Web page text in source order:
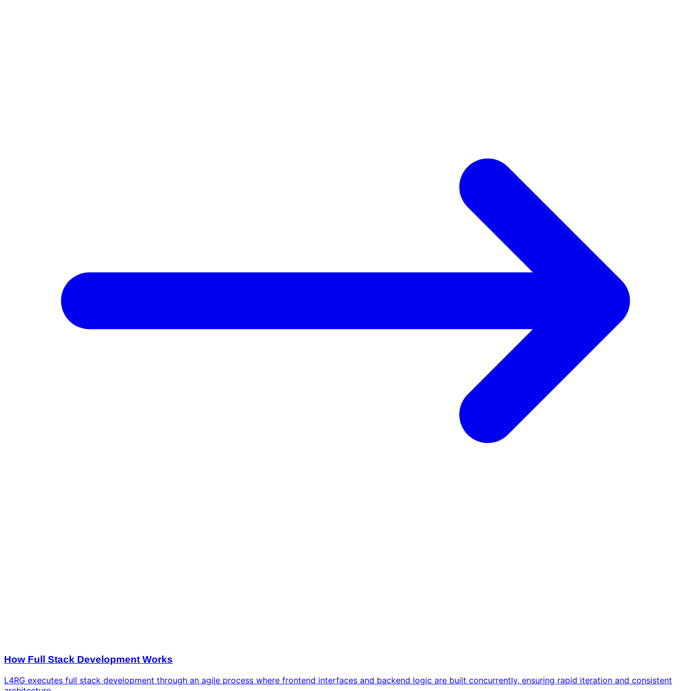
How Full Stack Development Works
L4RG executes full stack development through an agile process where frontend interfaces and backend logic are built concurrently, ensuring rapid iteration and consistent